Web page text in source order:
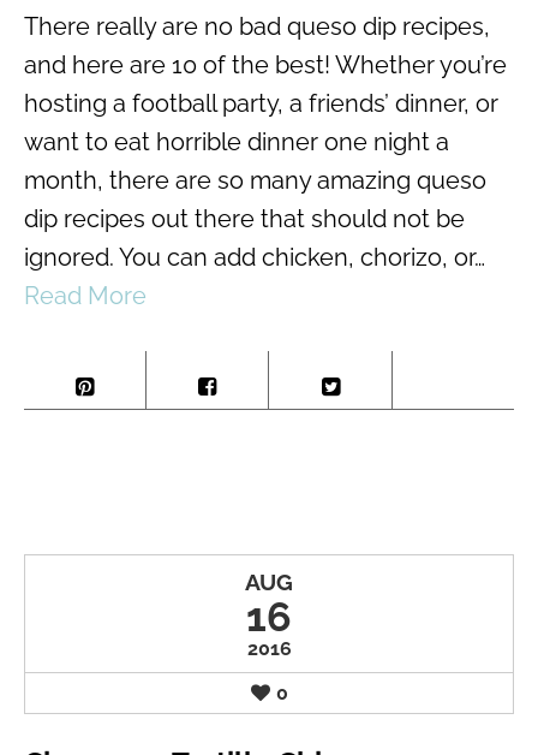
There really are no bad queso dip recipes,
and here are 10 of the best! Whether you’re
hosting a football party, a friends’ dinner, or
want to eat horrible dinner one night a
month, there are so many amazing queso
dip recipes out there that should not be
ignored. You can add chicken, chorizo, or…
Read More
AUG
16
2016
0